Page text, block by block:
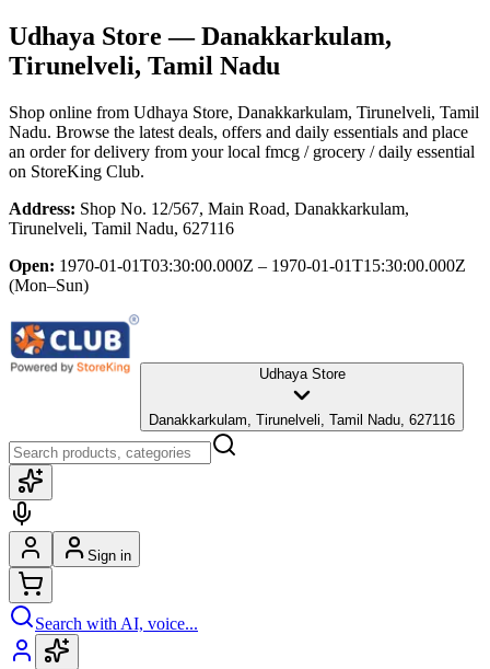
Udhaya Store — Danakkarkulam,
Tirunelveli, Tamil Nadu
Shop online from Udhaya Store, Danakkarkulam, Tirunelveli, Tamil
Nadu. Browse the latest deals, offers and daily essentials and place
an order for delivery from your local fmcg / grocery / daily essential
on StoreKing Club.
Address: Shop No. 12/567, Main Road, Danakkarkulam,
Tirunelveli, Tamil Nadu, 627116
Open: 1970-01-01T03:30:00.000Z – 1970-01-01T15:30:00.000Z
(Mon–Sun)
Udhaya Store
Danakkarkulam, Tirunelveli, Tamil Nadu, 627116
Sign in
Search with AI, voice...